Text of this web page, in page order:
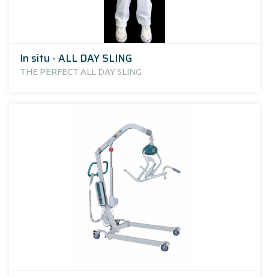
In situ - ALL DAY SLING
THE PERFECT ALL DAY SLING